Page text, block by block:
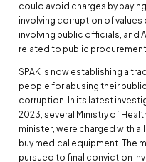
could avoid charges by
involving corruption of values
involving public officials, and
related to public
SPAK is now establishing a
people for abusing their
corruption. In its latest
2023, several Ministry of
minister, were charged with
buy medical equipment. The
pursued to final conviction